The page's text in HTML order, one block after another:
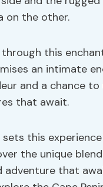
on the other.
this
an intimate
and a chance to
that await.
this
the unique
adventure that